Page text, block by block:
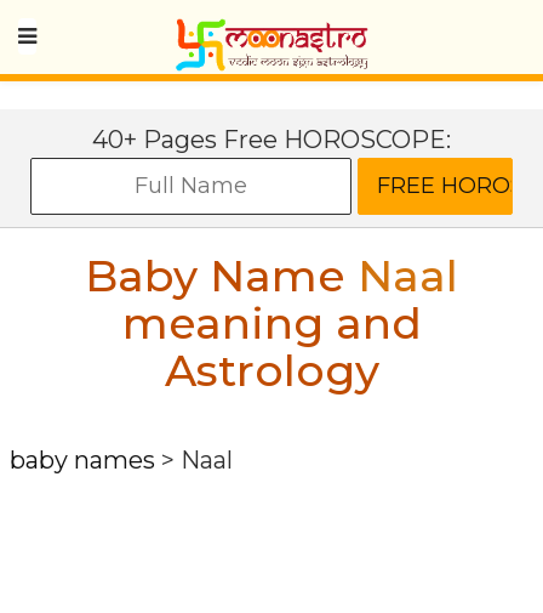
40+ Pages Free HOROSCOPE:
Baby Name Naal
meaning and
Astrology
baby names > Naal